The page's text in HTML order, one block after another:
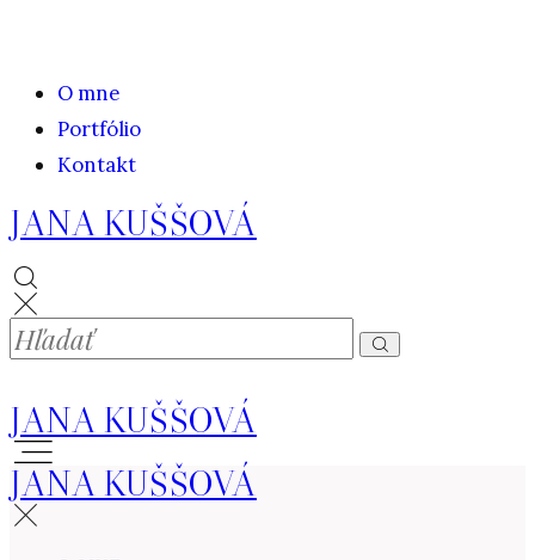
O mne
Portfólio
Kontakt
JANA KUŠŠOVÁ
JANA KUŠŠOVÁ
JANA KUŠŠOVÁ